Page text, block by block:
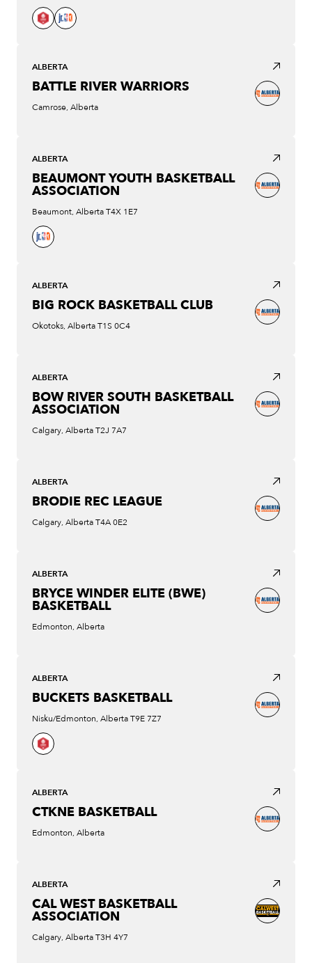
ALBERTA
BATTLE RIVER WARRIORS
Camrose, Alberta
ALBERTA
BEAUMONT YOUTH BASKETBALL
ASSOCIATION
Beaumont, Alberta T4X 1E7
ALBERTA
BIG ROCK BASKETBALL CLUB
Okotoks, Alberta T1S 0C4
ALBERTA
BOW RIVER SOUTH BASKETBALL
ASSOCIATION
Calgary, Alberta T2J 7A7
ALBERTA
BRODIE REC LEAGUE
Calgary, Alberta T4A 0E2
ALBERTA
BRYCE WINDER ELITE (BWE)
BASKETBALL
Edmonton, Alberta
ALBERTA
BUCKETS BASKETBALL
Nisku/Edmonton, Alberta T9E 7Z7
ALBERTA
CTKNE BASKETBALL
Edmonton, Alberta
ALBERTA
CAL WEST BASKETBALL
ASSOCIATION
Calgary, Alberta T3H 4Y7